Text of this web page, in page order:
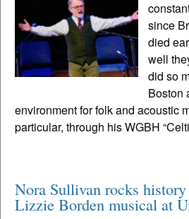
since
died
well
did so
Boston
environment for folk and acoustic
particular, through his WGBH
Nora Sullivan rocks history
Lizzie Borden musical at